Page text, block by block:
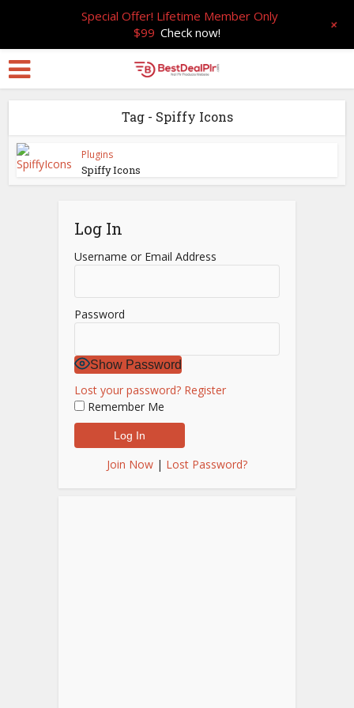
Tag - Spiffy Icons
Plugins
Spiffy Icons
Log In
Username or Email Address
Password
Show Password
Lost your password? Register
Remember Me
Join Now | Lost Password?
Special Offer! Lifetime Member Only
$99 Check now! +